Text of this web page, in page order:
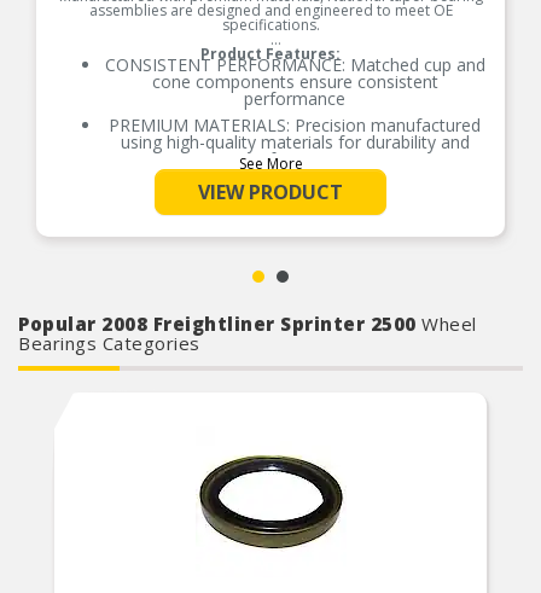
assemblies are designed and engineered to meet OE
specifications.
Product Features:
CONSISTENT PERFORMANCE: Matched cup and
cone components ensure consistent
performance
PREMIUM MATERIALS: Precision manufactured
using high-quality materials for durability and
performance
OE-STYLE DESIGN: Engineered to meet OE
specifications
RIGOROUS TESTING: Comprehensive testing
throughout design and development processes
on
See More
VIEW PRODUCT
Popular 2008 Freightliner Sprinter 2500 Wheel
Bearings Categories